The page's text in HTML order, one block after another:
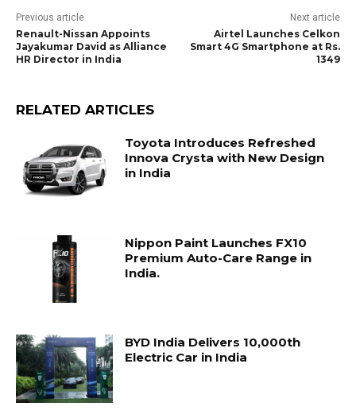
Previous article
Renault-Nissan Appoints
Jayakumar David as Alliance
HR Director in India
Next article
Airtel Launches Celkon
Smart 4G Smartphone at Rs.
1349
RELATED ARTICLES
Toyota Introduces Refreshed
Innova Crysta with New Design
in India
Nippon Paint Launches FX10
Premium Auto-Care Range in
India.
BYD India Delivers 10,000th
Electric Car in India